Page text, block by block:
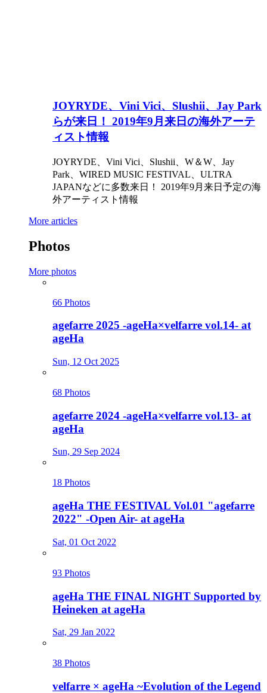
JOYRYDE、Vini Vici、Slushii、Jay Park
らが来日！ 2019年9月来日の海外アーテ
ィスト情報
JOYRYDE、Vini Vici、Slushii、W＆W、Jay
Park、WIRED MUSIC FESTIVAL、ULTRA
JAPANなどに多数来日！ 2019年9月来日予定の海
外アーティスト情報
More articles
Photos
More photos
66 Photos
agefarre 2025 -ageHa×velfarre vol.14- at
ageHa
Sun, 12 Oct 2025
68 Photos
agefarre 2024 -ageHa×velfarre vol.13- at
ageHa
Sun, 29 Sep 2024
18 Photos
ageHa THE FESTIVAL Vol.01 "agefarre
2022" -Open Air- at ageHa
Sat, 01 Oct 2022
93 Photos
ageHa THE FINAL NIGHT Supported by
Heineken at ageHa
Sat, 29 Jan 2022
38 Photos
velfarre × ageHa ~Evolution of the Legend